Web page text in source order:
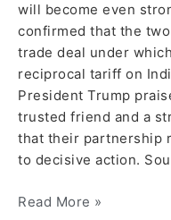
will become even
confirmed that the
trade deal under
reciprocal tariff on
President Trump
trusted friend and a
that their partnership
to decisive action.
Read More »